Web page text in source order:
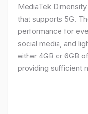
MediaTek
that supports 5G.
performance for
social media, and
either 4GB or 6GB
providing sufficient